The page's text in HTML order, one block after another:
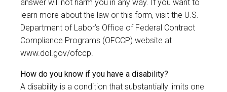
answer will not harm you in any way. If you want to
learn more about the law or this form, visit the U.S.
Department of Labor’s Office of Federal Contract
Compliance Programs (OFCCP) website at
www.dol.gov/ofccp
How do you know if you have a disability?
A disability is a condition that substantially limits one